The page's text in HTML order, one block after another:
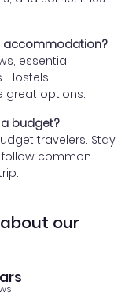
accommodation?
essential
Hostels,
great options.
budget?
travelers. Stay
follow common
our